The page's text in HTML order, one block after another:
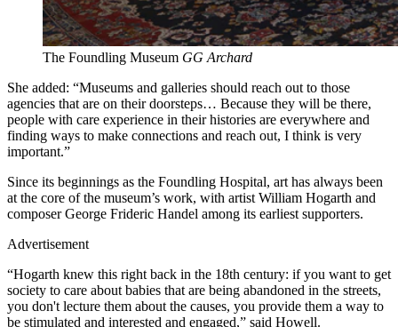
The Foundling Museum GG Archard
She added: “Museums and galleries should reach out to those
agencies that are on their doorsteps… Because they will be there,
people with care experience in their histories are everywhere and
finding ways to make connections and reach out, I think is very
important.”
Since its beginnings as the Foundling Hospital, art has always been
at the core of the museum’s work, with artist William Hogarth and
composer George Frideric Handel among its earliest supporters.
Advertisement
“Hogarth knew this right back in the 18th century: if you want to get
society to care about babies that are being abandoned in the streets,
you don't lecture them about the causes, you provide them a way to
be stimulated and interested and engaged,” said Howell.